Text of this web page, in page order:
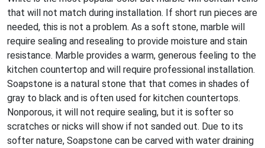
that will not match during installation. If short run pieces are
needed, this is not a problem. As a soft stone, marble will
require sealing and resealing to provide moisture and stain
resistance. Marble provides a warm, generous feeling to the
kitchen countertop and will require professional installation.
Soapstone is a natural stone that that comes in shades of
gray to black and is often used for kitchen countertops.
Nonporous, it will not require sealing, but it is softer so
scratches or nicks will show if not sanded out. Due to its
softer nature, Soapstone can be carved with water draining